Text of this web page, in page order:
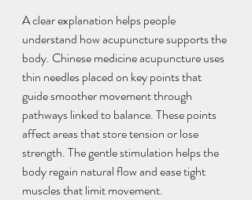
A clear explanation helps people
understand how acupuncture supports the
body. Chinese medicine acupuncture uses
thin needles placed on key points that
guide smoother movement through
pathways linked to balance. These points
affect areas that store tension or lose
strength. The gentle stimulation helps the
body regain natural flow and ease tight
muscles that limit movement.